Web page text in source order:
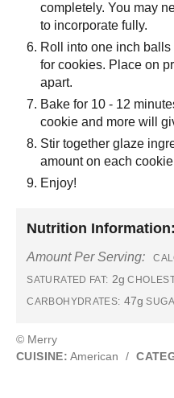
completely. You may
to incorporate fully.
Roll into one inch
for cookies. Place on
apart.
Bake for 10 - 12
cookie and more will
Stir together glaze
amount on each
Enjoy!
Nutrition Information:
Amount Per Serving:
SATURATED FAT: 2g
CARBOHYDRATES: 47g
© Merry
CUISINE: American /